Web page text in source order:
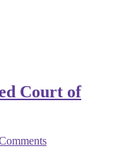
Court of